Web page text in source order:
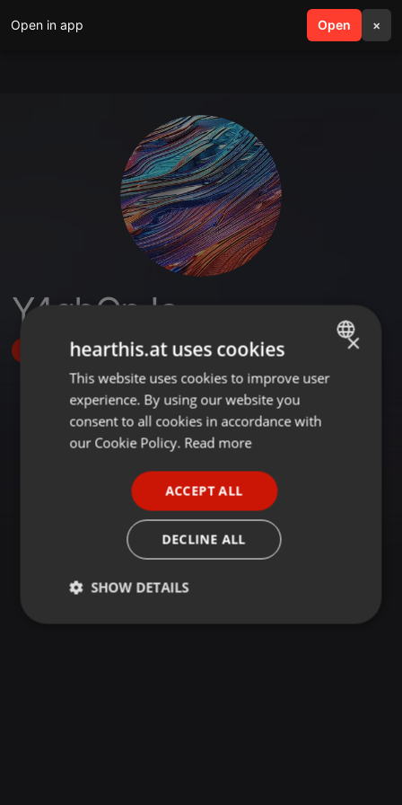
Open in app Open ×
search menu
Y4qbQpJa
Follow
ENGLISH
GERMAN
×
hearthis.at uses cookies
This website uses cookies to improve user
experience. By using our website you
consent to all cookies in accordance with
our Cookie Policy. Read more
ACCEPT ALL
DECLINE ALL
SHOW DETAILS
Strictly
Targeting Functionality